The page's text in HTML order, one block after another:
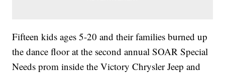
Fifteen kids ages 5-20 and their families burned up
the dance floor at the second annual SOAR Special
Needs prom inside the Victory Chrysler Jeep and